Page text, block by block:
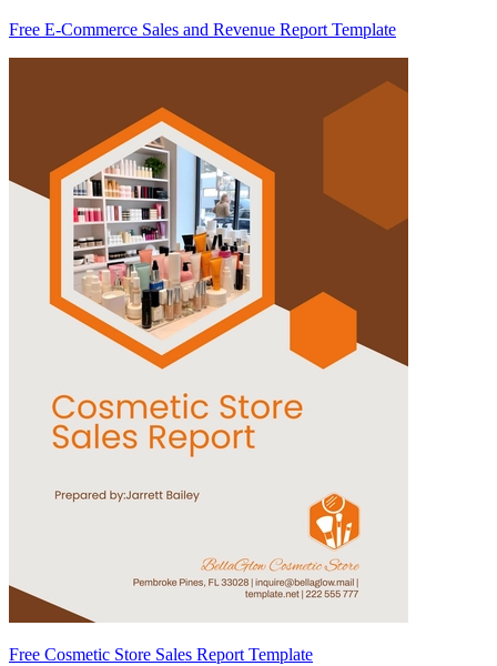
Free E-Commerce Sales and Revenue Report Template
Free Cosmetic Store Sales Report Template